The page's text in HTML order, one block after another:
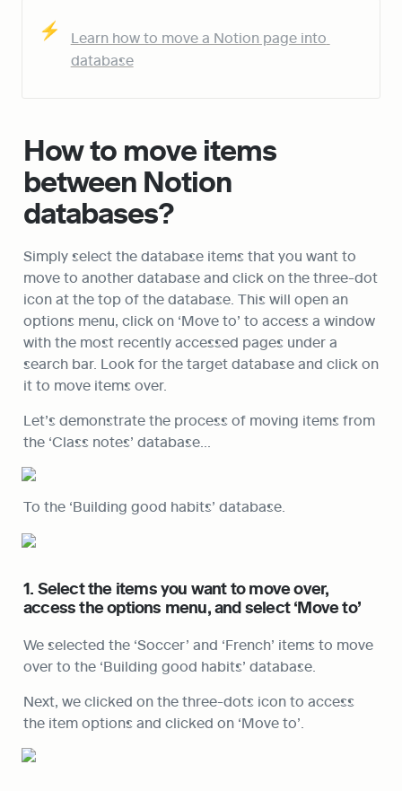
⚡
Learn how to move a Notion page into
database
How to move items
between Notion
databases?
Simply select the database items that you want to
move to another database and click on the three-dot
icon at the top of the database. This will open an
options menu, click on ‘Move to’ to access a window
with the most recently accessed pages under a
search bar. Look for the target database and click on
it to move items over.
Let’s demonstrate the process of moving items from
the ‘Class notes’ database…
To the ‘Building good habits’ database.
1. Select the items you want to move over,
access the options menu, and select ‘Move to’
We selected the ‘Soccer’ and ‘French’ items to move
over to the ‘Building good habits’ database.
Next, we clicked on the three-dots icon to access
the item options and clicked on ‘Move to’.